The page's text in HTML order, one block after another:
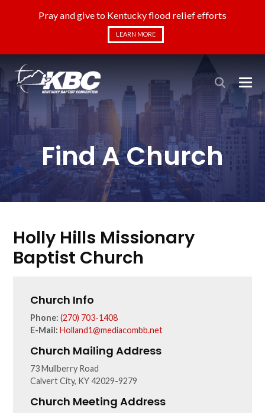
Pray and give to Kentucky flood relief efforts
LEARN MORE
Find A Church
Holly Hills Missionary
Baptist Church
Church Info
Phone: (270) 703-1408
E-Mail: Holland1@mediacombb.net
Church Mailing Address
73 Mullberry Road
Calvert City, KY 42029-9279
Church Meeting Address